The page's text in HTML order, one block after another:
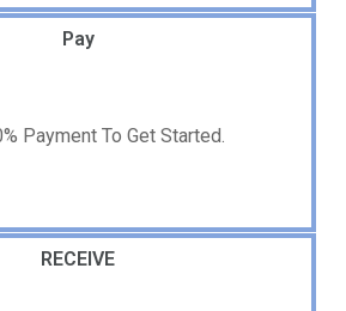
Pay
Payment To Get Started.
RECEIVE